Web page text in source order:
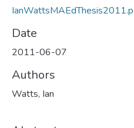
Date
2011-06-07
Authors
Watts, Ian